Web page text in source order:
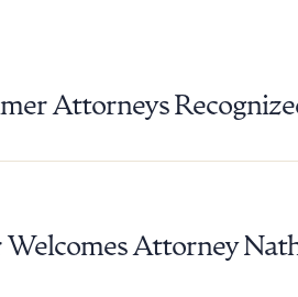
Attorneys
Attorney